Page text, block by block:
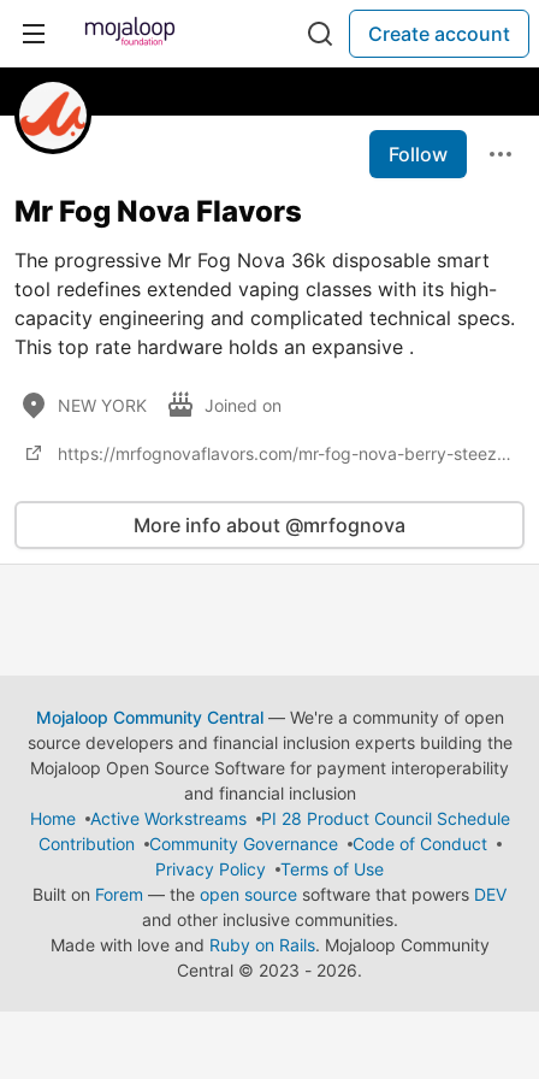
Create account
Follow
Mr Fog Nova Flavors
The progressive Mr Fog Nova 36k disposable smart
tool redefines extended vaping classes with its high-
capacity engineering and complicated technical specs.
This top rate hardware holds an expansive .
NEW YORK Joined on
https://mrfognovaflavors.com/mr-fog-nova-berry-steezy-36k-puffs/
More info about @mrfognova
Mojaloop Community Central— We're a community of open
source developers and financial inclusion experts building the
Mojaloop Open Source Software for payment interoperability
and financial inclusion
Home
Active Workstreams
PI 28 Product Council Schedule
Contribution
Community Governance
Code of Conduct
Privacy Policy
Terms of Use
Built on Forem — the open source software that powers DEV
and other inclusive communities.
Made with love and Ruby on Rails. Mojaloop Community
Central © 2023 - 2026.